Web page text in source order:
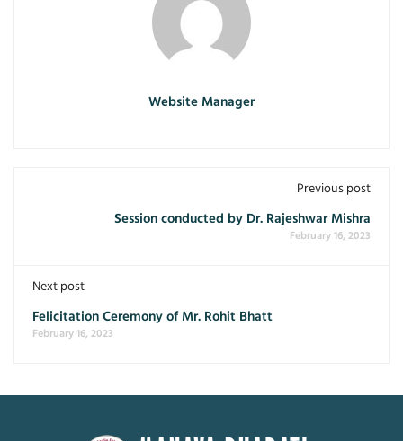
Website Manager
Previous post
Session conducted by Dr. Rajeshwar Mishra
February 16, 2023
Next post
Felicitation Ceremony of Mr. Rohit Bhatt
February 16, 2023